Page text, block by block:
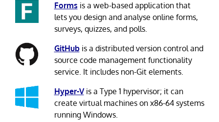
Forms is a web-based application that
lets you design and analyse online forms,
surveys, quizzes, and polls.
GitHubis a distributed version control and
source code management functionality
service. It includes non-Git elements.
Hyper-Vis a Type 1 hypervisor; it can
create virtual machines on x86-64 systems
running Windows.